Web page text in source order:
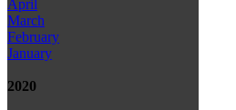
April
March
February
January
2020